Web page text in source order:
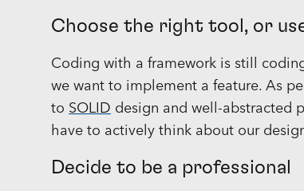
Choose the right tool, or
Coding with a framework is still
we want to implement a feature. As
to SOLID design and well-abstracted
have to actively think about our
Decide to be a professional